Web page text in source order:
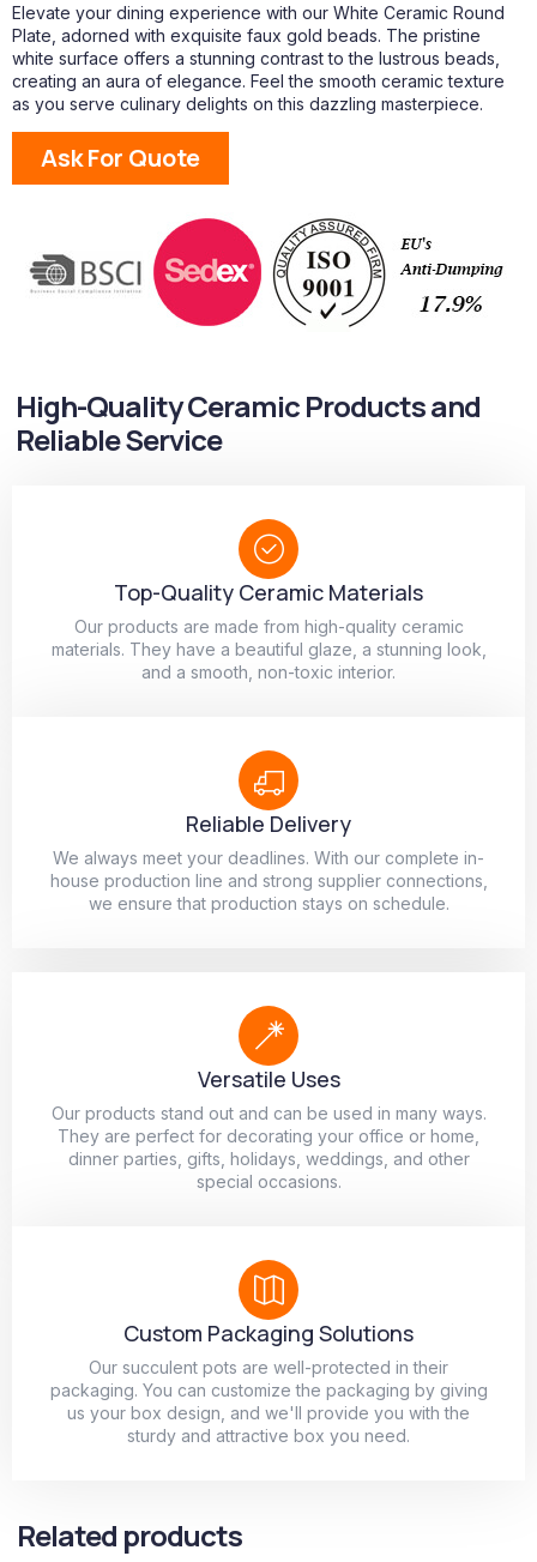
Elevate your dining experience with our White Ceramic Round
Plate, adorned with exquisite faux gold beads. The pristine
white surface offers a stunning contrast to the lustrous beads,
creating an aura of elegance. Feel the smooth ceramic texture
as you serve culinary delights on this dazzling masterpiece.
Ask For Quote
High-Quality Ceramic Products and
Reliable Service
Top-Quality Ceramic Materials
Our products are made from high-quality ceramic
materials. They have a beautiful glaze, a stunning look,
and a smooth, non-toxic interior.
Reliable Delivery
We always meet your deadlines. With our complete in-
house production line and strong supplier connections,
we ensure that production stays on schedule.
Versatile Uses
Our products stand out and can be used in many ways.
They are perfect for decorating your office or home,
dinner parties, gifts, holidays, weddings, and other
special occasions.
Custom Packaging Solutions
Our succulent pots are well-protected in their
packaging. You can customize the packaging by giving
us your box design, and we'll provide you with the
sturdy and attractive box you need.
Related products